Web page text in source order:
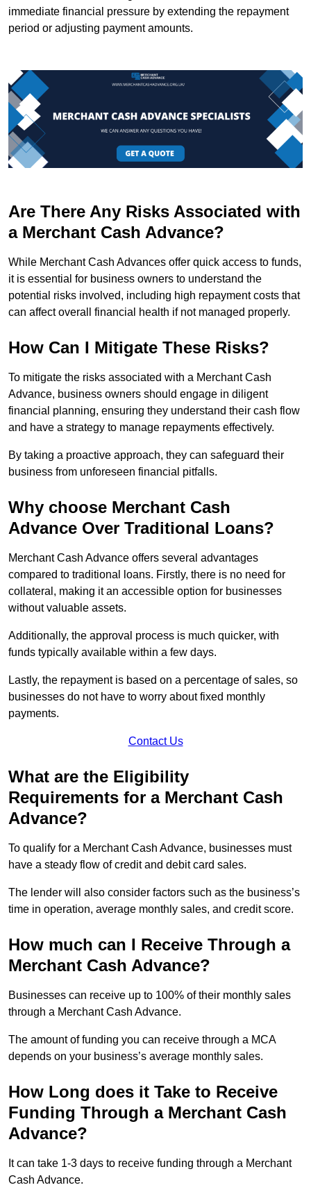
immediate financial pressure by extending the repayment
period or adjusting payment amounts.
Are There Any Risks Associated with
a Merchant Cash Advance?
While Merchant Cash Advances offer quick access to funds,
it is essential for business owners to understand the
potential risks involved, including high repayment costs that
can affect overall financial health if not managed properly.
How Can I Mitigate These Risks?
To mitigate the risks associated with a Merchant Cash
Advance, business owners should engage in diligent
financial planning, ensuring they understand their cash flow
and have a strategy to manage repayments effectively.
By taking a proactive approach, they can safeguard their
business from unforeseen financial pitfalls.
Why choose Merchant Cash
Advance Over Traditional Loans?
Merchant Cash Advance offers several advantages
compared to traditional loans. Firstly, there is no need for
collateral, making it an accessible option for businesses
without valuable assets.
Additionally, the approval process is much quicker, with
funds typically available within a few days.
Lastly, the repayment is based on a percentage of sales, so
businesses do not have to worry about fixed monthly
payments.
Contact Us
What are the Eligibility
Requirements for a Merchant Cash
Advance?
To qualify for a Merchant Cash Advance, businesses must
have a steady flow of credit and debit card sales.
The lender will also consider factors such as the business’s
time in operation, average monthly sales, and credit score.
How much can I Receive Through a
Merchant Cash Advance?
Businesses can receive up to 100% of their monthly sales
through a Merchant Cash Advance.
The amount of funding you can receive through a MCA
depends on your business’s average monthly sales.
How Long does it Take to Receive
Funding Through a Merchant Cash
Advance?
It can take 1-3 days to receive funding through a Merchant
Cash Advance.